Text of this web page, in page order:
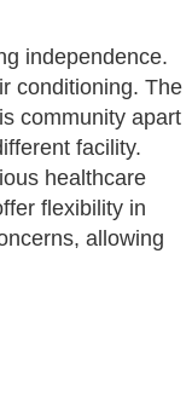
independence.
conditioning. The
community apart
facility.
healthcare
flexibility in
allowing